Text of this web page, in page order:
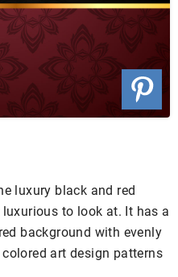
luxury black and red
to look at. It has a
background with evenly
art design patterns